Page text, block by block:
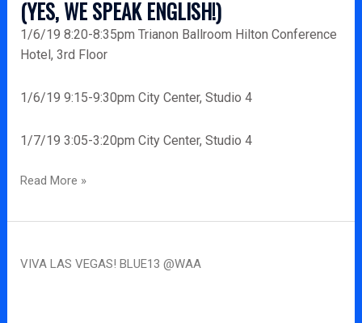
(YES, WE SPEAK ENGLISH!)
1/6/19 8:20-8:35pm Trianon Ballroom Hilton Conference
Hotel, 3rd Floor
1/6/19 9:15-9:30pm City Center, Studio 4
1/7/19 3:05-3:20pm City Center, Studio 4
Read More »
VIVA LAS VEGAS! BLUE13 @WAA
Las